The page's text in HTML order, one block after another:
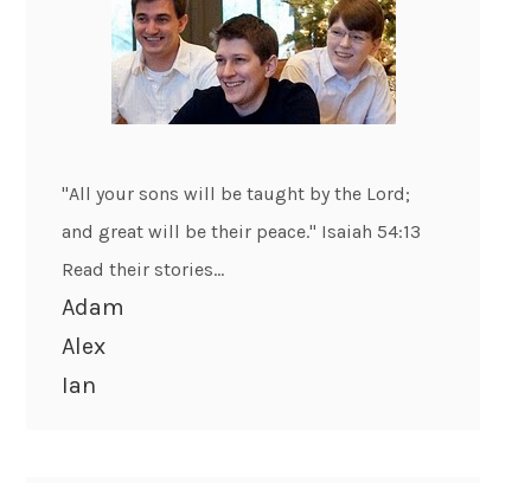
"All your sons will be taught by the Lord;
and great will be their peace." Isaiah 54:13
Read their stories...
Adam
Alex
Ian